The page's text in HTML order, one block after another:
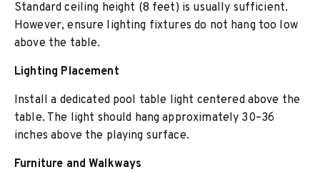
Standard ceiling height (8 feet) is usually sufficient.
However, ensure lighting fixtures do not hang too low
above the table.
Lighting Placement
Install a dedicated pool table light centered above the
table. The light should hang approximately 30–36
inches above the playing surface.
Furniture and Walkways